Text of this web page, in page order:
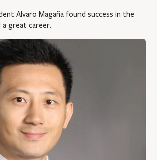
Alvaro Magaña found success in the
great career.